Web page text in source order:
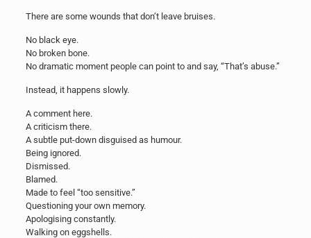
There are some wounds that don’t leave bruises.
No black eye.
No broken bone.
No dramatic moment people can point to and say, “That’s abuse.”
Instead, it happens slowly.
A comment here.
A criticism there.
A subtle put-down disguised as humour.
Being ignored.
Dismissed.
Blamed.
Made to feel “too sensitive.”
Questioning your own memory.
Apologising constantly.
Walking on eggshells.